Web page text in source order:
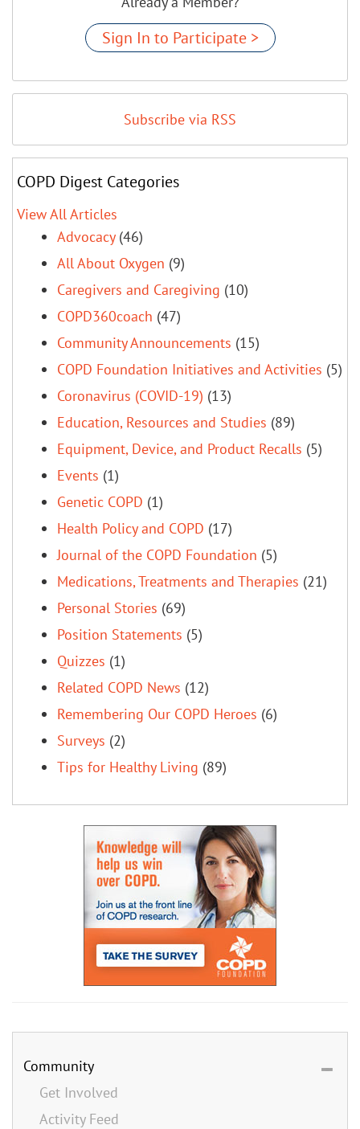
Sign In to Participate >
Subscribe via RSS
COPD Digest Categories
View All Articles
Advocacy(46)
All About Oxygen (9)
Caregivers and Caregiving (10)
COPD360coach (47)
Community Announcements (15)
COPD Foundation Initiatives and Activities (5)
Coronavirus (COVID-19) (13)
Education, Resources and Studies (89)
Equipment, Device, and Product Recalls (5)
Events (1)
Genetic COPD (1)
Health Policy and COPD (17)
Journal of the COPD Foundation (5)
Medications, Treatments and Therapies (21)
Personal Stories (69)
Position Statements (5)
Quizzes (1)
Related COPD News (12)
Remembering Our COPD Heroes (6)
Surveys (2)
Tips for Healthy Living (89)
Community
Get Involved
Activity Feed